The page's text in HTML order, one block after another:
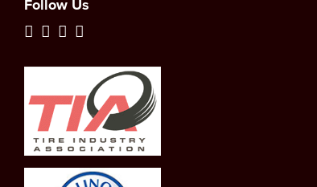
Follow Us